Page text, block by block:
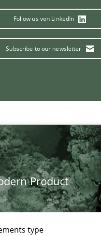
Follow us von LinkedIn
Subscribe to our newsletter
Product
type
Practice Methods
Follow us von LinkedIn
Subscribe to our newsletter